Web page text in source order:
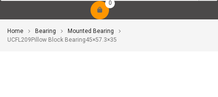
0
Home Bearing
Mounted Bearing
UCFL209Pillow Block Bearing45×57.3×35